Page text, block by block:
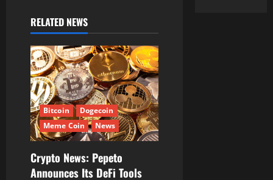
a
v
i
g
a
t
i
RELATED NEWS
Bitcoin
Dogecoin
Meme Coin
News
Crypto News: Pepeto
Announces Its DeFi Tools